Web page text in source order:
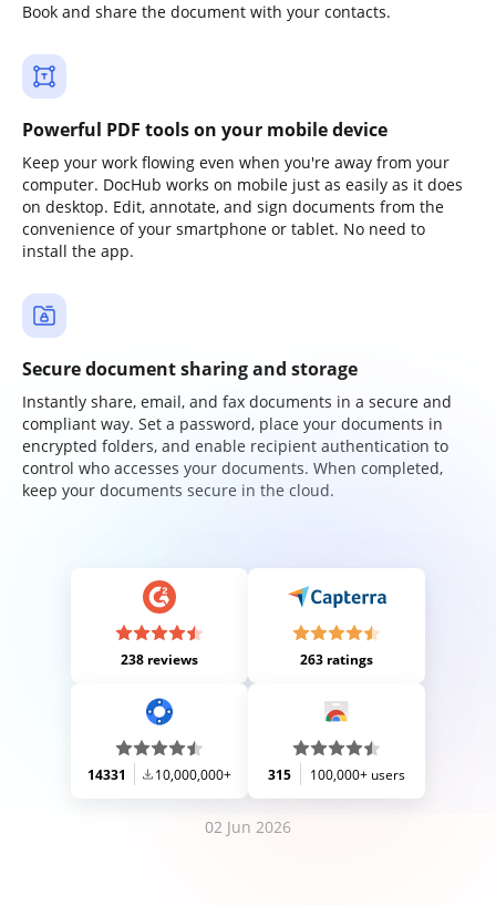
Book and share the document with your contacts.
Powerful PDF tools on your mobile device
Keep your work flowing even when you're away from your
computer. DocHub works on mobile just as easily as it does
on desktop. Edit, annotate, and sign documents from the
convenience of your smartphone or tablet. No need to
install the app.
Secure document sharing and storage
Instantly share, email, and fax documents in a secure and
compliant way. Set a password, place your documents in
encrypted folders, and enable recipient authentication to
control who accesses your documents. When completed,
keep your documents secure in the cloud.
238 reviews 263 ratings
14331 10,000,000+ 315 100,000+ users
02 Jun 2026